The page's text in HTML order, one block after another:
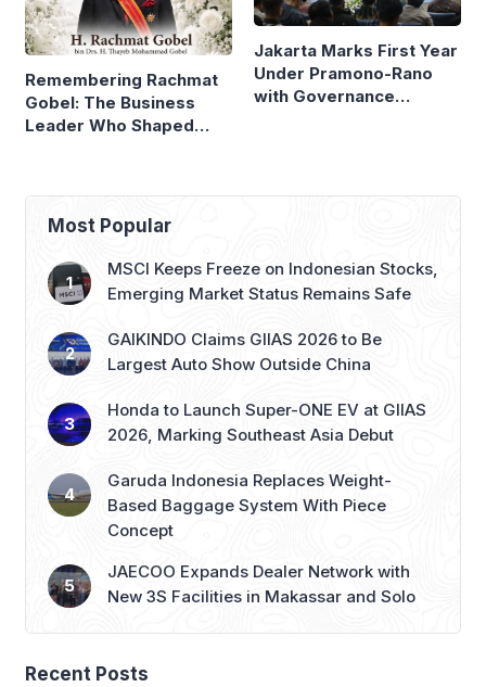
Remembering Rachmat
Gobel: The Business
Leader Who Shaped
Jakarta Marks First Year
Under Pramono-Rano
with Governance
Most Popular
MSCI Keeps Freeze on Indonesian Stocks,
Emerging Market Status Remains Safe
GAIKINDO Claims GIIAS 2026 to Be
Largest Auto Show Outside China
Honda to Launch Super-ONE EV at GIIAS
2026, Marking Southeast Asia Debut
Garuda Indonesia Replaces Weight-
Based Baggage System With Piece
Concept
JAECOO Expands Dealer Network with
New 3S Facilities in Makassar and Solo
Recent Posts